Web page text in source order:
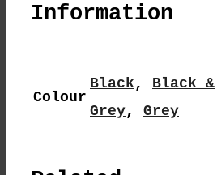
Information
Colour
Black , Black &
Grey, Grey